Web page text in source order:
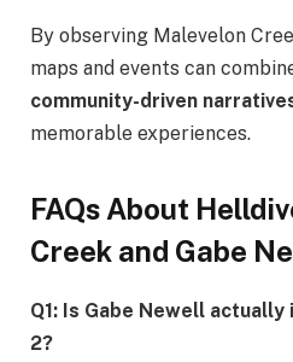
By observing Malevelon
maps and events can
community-driven
memorable experiences.
FAQs About
Creek and Gabe
Q1: Is Gabe Newell
2?